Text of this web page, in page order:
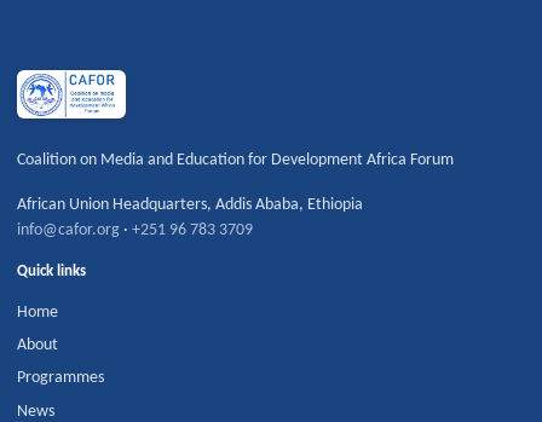
Coalition on Media and Education for Development Africa Forum
African Union Headquarters,Addis Ababa, Ethiopia
info@cafor.org ·+251 96 783 3709
Quick links
Home
About
Programmes
News